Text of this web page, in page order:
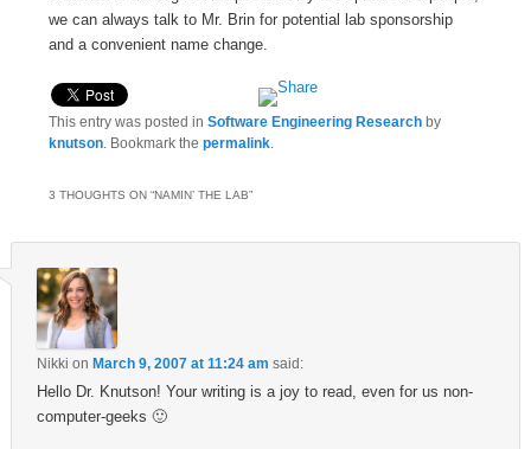
we can always talk to Mr. Brin for potential lab sponsorship
and a convenient name change.
This entry was posted inSoftware Engineering Research by
knutson. Bookmark thepermalink.
3 THOUGHTS ON “NAMIN’ THE LAB”
Nikki onMarch 9, 2007 at 11:24 am said:
Hello Dr. Knutson! Your writing is a joy to read, even for us non-
computer-geeks 🙂